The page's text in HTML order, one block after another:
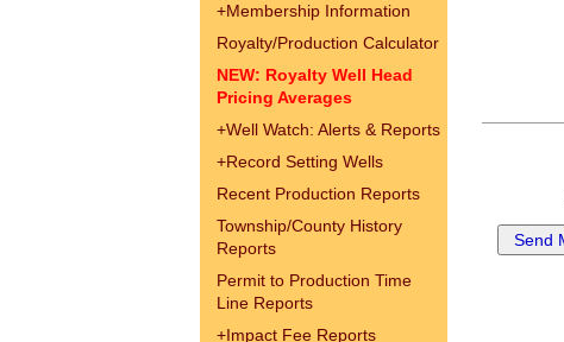
+Membership Information
Royalty/Production Calculator
NEW: Royalty Well Head
Pricing Averages
+Well Watch: Alerts & Reports
+Record Setting Wells
Recent Production Reports
Township/County History
Reports
Permit to Production Time
Line Reports
+Impact Fee Reports